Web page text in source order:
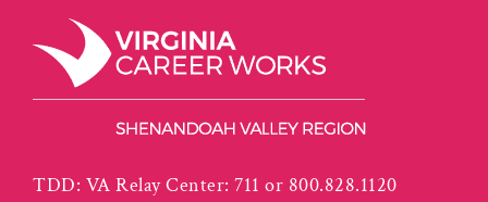
TDD: VA Relay Center: 711 or 800.828.1120